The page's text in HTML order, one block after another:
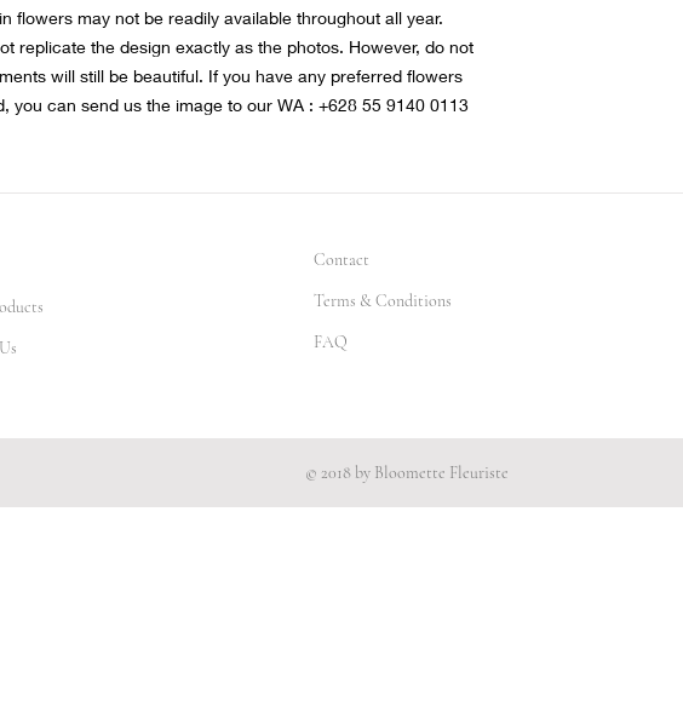
flowers may not be readily available throughout all year.
replicate the design exactly as the photos. However, do not
will still be beautiful. If you have any preferred flowers
you can send us the image to our WA : +628 55 9140 0113
Contact
Terms & Conditions
FAQ
© 2018 by Bloomette Fleuriste